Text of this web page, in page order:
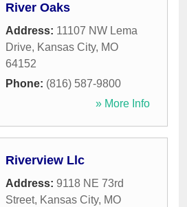
River Oaks
Address: 11107 NW Lema
Drive, Kansas City, MO
64152
Phone: (816) 587-9800
» More Info
Riverview Llc
Address: 9118 NE 73rd
Street, Kansas City, MO